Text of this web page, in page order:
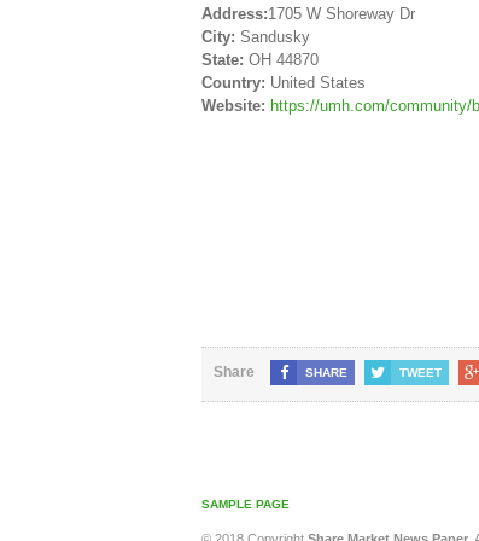
Address:1705 W Shoreway Dr
City: Sandusky
State: OH 44870
Country: United States
Website: https://umh.com/community/
Share SHARE TWEET
SAMPLE PAGE